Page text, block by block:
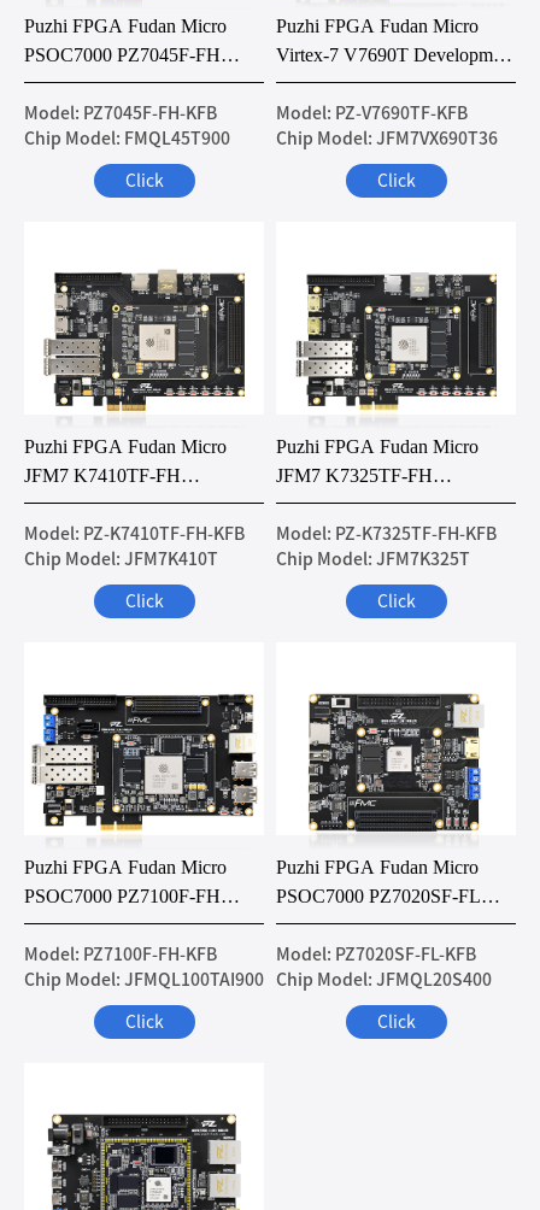
Puzhi FPGA Fudan Micro
PSOC7000 PZ7045F-FH
Development Board
Model: PZ7045F-FH-KFB
Chip Model: FMQL45T900
Click
Puzhi FPGA Fudan Micro
Virtex-7 V7690T Development
Board
Model: PZ-V7690TF-KFB
Chip Model: JFM7VX690T36
Click
Puzhi FPGA Fudan Micro
JFM7 K7410TF-FH
Development Board
Model: PZ-K7410TF-FH-KFB
Chip Model: JFM7K410T
Click
Puzhi FPGA Fudan Micro
JFM7 K7325TF-FH
Development Board
Model: PZ-K7325TF-FH-KFB
Chip Model: JFM7K325T
Click
Puzhi FPGA Fudan Micro
PSOC7000 PZ7100F-FH
Development Board
Model: PZ7100F-FH-KFB
Chip Model: JFMQL100TAI900
Click
Puzhi FPGA Fudan Micro
PSOC7000 PZ7020SF-FL
Development Board
Model: PZ7020SF-FL-KFB
Chip Model: JFMQL20S400
Click